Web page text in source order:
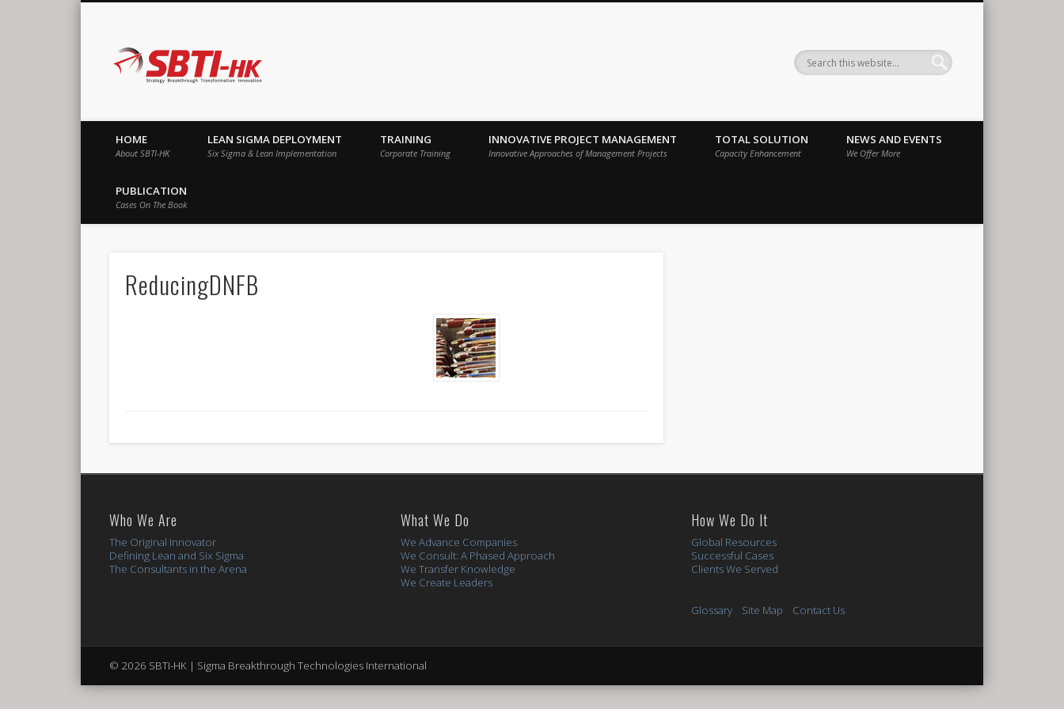
SBTI-HK | Sigma Breakthrough Technologies International
Strategy Breakthrough Transformation Innovation
HOME
About SBTI-HK
LEAN SIGMA DEPLOYMENT
Six Sigma & Lean Implementation
TRAINING
Corporate Training
INNOVATIVE PROJECT MANAGEMENT
Innovative Approaches of Management Projects
TOTAL SOLUTION
Capacity Enhancement
NEWS AND EVENTS
We Offer More
PUBLICATION
Cases On The Book
ReducingDNFB
Who We Are
The Original Innovator
Defining Lean and Six Sigma
The Consultants in the Arena
What We Do
We Advance Companies
We Consult: A Phased Approach
We Transfer Knowledge
We Create Leaders
How We Do It
Global Resources
Successful Cases
Clients We Served
Glossary Site Map Contact Us
© 2026 SBTI-HK | Sigma Breakthrough Technologies International